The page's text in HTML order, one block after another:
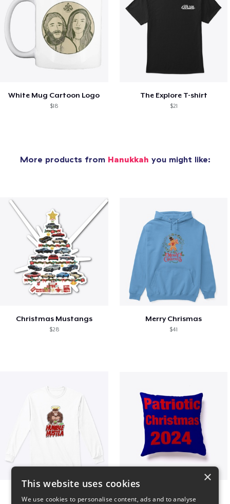
White Mug Cartoon Logo
$18
The Explore T-shirt
$21
More products from Hanukkah you might like:
Christmas Mustangs
$28
Merry Chrismas
$41
×
This website uses cookies
We use cookies to personalise content, ads and to analyse